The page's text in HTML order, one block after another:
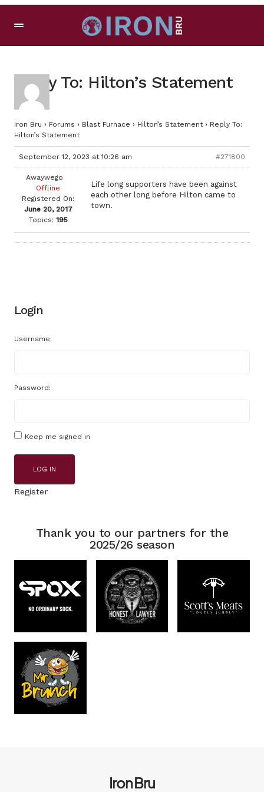
Reply To: Hilton’s Statement
Iron Bru › Forums › Blast Furnace › Hilton’s Statement › Reply To:
Hilton’s Statement
September 12, 2023 at 10:26 am #271800
Awaywego
Offline
Registered On:
June 20, 2017
Topics: 195
Life long supporters have been against
each other long before Hilton came to
town.
Login
Username:
Password:
Keep me signed in
LOG IN
Register
Thank you to our partners for the
2025/26 season
Iron Bru